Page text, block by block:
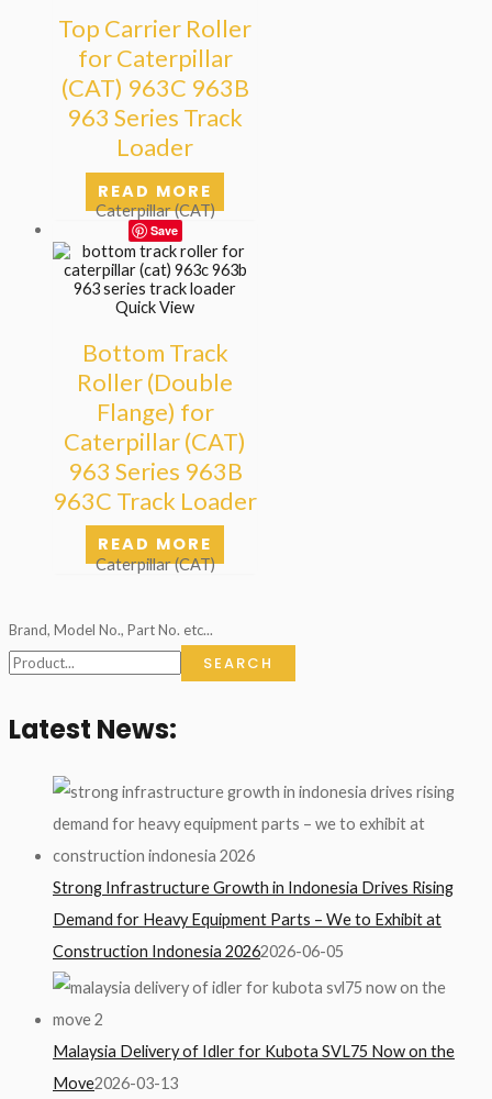
Brand, Model No., Part No. etc...
SEARCH
Latest News:
Strong Infrastructure Growth in Indonesia Drives Rising
Demand for Heavy Equipment Parts – We to Exhibit at
Construction Indonesia 20262026-06-05
Malaysia Delivery of Idler for Kubota SVL75 Now on the
Move2026-03-13
Top Carrier Roller
for Caterpillar
(CAT) 963C 963B
963 Series Track
Loader
READ MORE
Caterpillar (CAT)
Save
Quick View
Bottom Track
Roller (Double
Flange) for
Caterpillar (CAT)
963 Series 963B
963C Track Loader
READ MORE
Caterpillar (CAT)